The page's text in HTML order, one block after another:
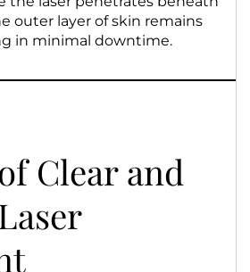
outer layer of skin remains
in minimal downtime.
Clear and